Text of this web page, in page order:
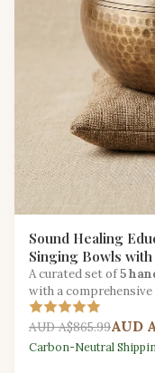
Sound Healing
Singing Bowls
A curated set of5
with a
educators and music
AUD A$865.99AUD
Carbon-Neutral